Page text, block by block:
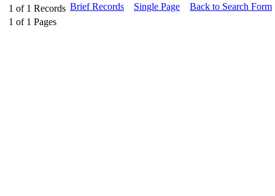
1 of 1 Records
1 of 1 Pages
Brief Records Single Page Back to Search Form